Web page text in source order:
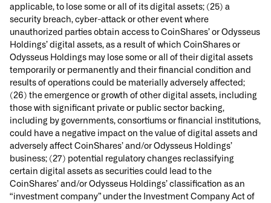
applicable, to lose some or all of its digital assets; (25) a
security breach, cyber-attack or other event where
unauthorized parties obtain access to CoinShares’ or Odysseus
Holdings’ digital assets, as a result of which CoinShares or
Odysseus Holdings may lose some or all of their digital assets
temporarily or permanently and their financial condition and
results of operations could be materially adversely affected;
(26) the emergence or growth of other digital assets, including
those with significant private or public sector backing,
including by governments, consortiums or financial institutions,
could have a negative impact on the value of digital assets and
adversely affect CoinShares’ and/or Odysseus Holdings’
business; (27) potential regulatory changes reclassifying
certain digital assets as securities could lead to the
CoinShares’ and/or Odysseus Holdings’ classification as an
“investment company” under the Investment Company Act of